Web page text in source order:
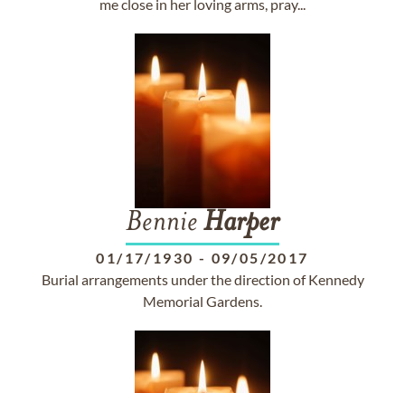
me close in her loving arms, pray...
Bennie Harper
01/17/1930 - 09/05/2017
Burial arrangements under the direction of Kennedy
Memorial Gardens.